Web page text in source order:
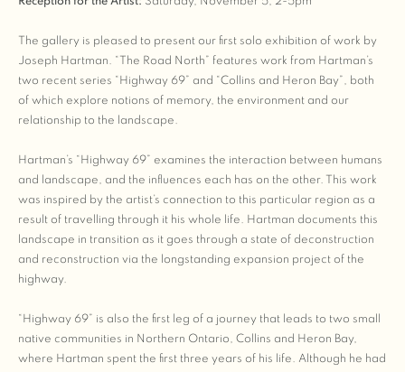
The gallery is pleased to present our first solo exhibition of work by
Joseph Hartman. “The Road North” features work from Hartman’s
two recent series “Highway 69” and “Collins and Heron Bay”, both
of which explore notions of memory, the environment and our
relationship to the landscape.
Hartman’s “Highway 69” examines the interaction between humans
and landscape, and the influences each has on the other. This work
was inspired by the artist’s connection to this particular region as a
result of travelling through it his whole life. Hartman documents this
landscape in transition as it goes through a state of deconstruction
and reconstruction via the longstanding expansion project of the
highway.
“Highway 69” is also the first leg of a journey that leads to two small
native communities in Northern Ontario, Collins and Heron Bay,
where Hartman spent the first three years of his life. Although he had